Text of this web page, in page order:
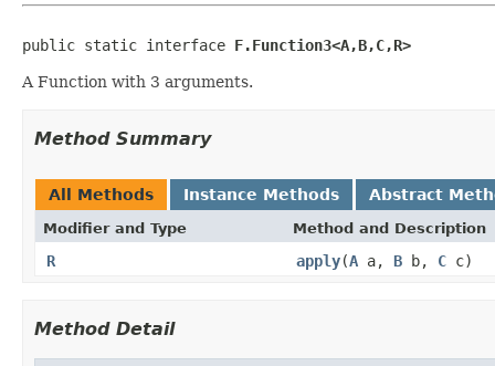
public static interface F.Function3<A,B,C,R>
A Function with 3 arguments.
Method Summary
All Methods Instance Methods Abstract
Modifier and Type Method and Description
R apply(A a, B b, C c)
Method Detail